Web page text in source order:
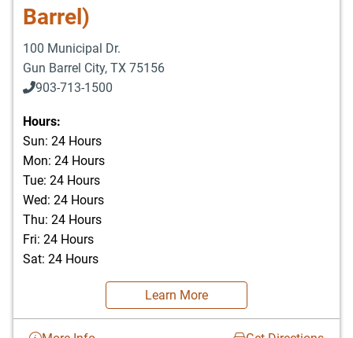
Barrel)
100 Municipal Dr.
Gun Barrel City, TX 75156
903-713-1500
903-877-5166
Hours:
Sun: 24 Hours
Mon: 24 Hours
Tue: 24 Hours
Wed: 24 Hours
Thu: 24 Hours
Fri: 24 Hours
Sat: 24 Hours
Learn More